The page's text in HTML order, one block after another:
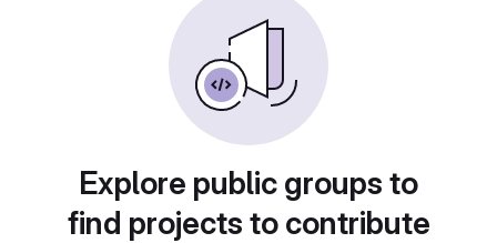
Explore public groups to
find projects to contribute